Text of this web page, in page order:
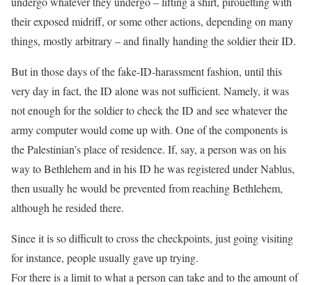
their exposed midriff, or some other actions, depending on many
things, mostly arbitrary – and finally handing the soldier their ID.
But in those days of the fake-ID-harassment fashion, until this
very day in fact, the ID alone was not sufficient. Namely, it was
not enough for the soldier to check the ID and see whatever the
army computer would come up with. One of the components is
the Palestinian’s place of residence. If, say, a person was on his
way to Bethlehem and in his ID he was registered under Nablus,
then usually he would be prevented from reaching Bethlehem,
although he resided there.
Since it is so difficult to cross the checkpoints, just going visiting
for instance, people usually gave up trying.
For there is a limit to what a person can take and to the amount of